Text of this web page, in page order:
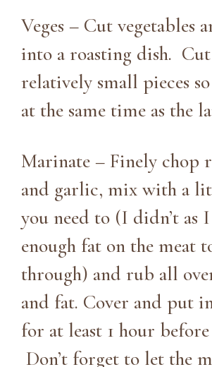
Veges – Cut vegetables
into a roasting dish.
relatively small pieces
at the same time as the
Marinate – Finely chop
and garlic, mix with a
you need to (I didn’t as
enough fat on the meat
through) and rub all
and fat. Cover and put
for at least 1 hour
Don’t forget to let the